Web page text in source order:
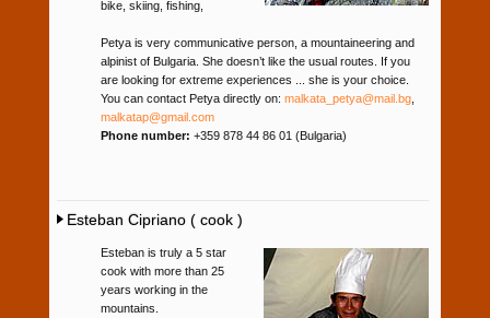
bike, skiing, fishing,
Petya is very communicative person, a mountaineering and
alpinist of Bulgaria. She doesn’t like the usual routes. If you
are looking for extreme experiences ... she is your choice.
You can contact Petya directly on: malkata_petya@mail.bg,
malkatap@gmail.com
Phone number: +359 878 44 86 01 (Bulgaria)
Esteban Cipriano ( cook )
Esteban is truly a 5 star
cook with more than 25
years working in the
mountains.